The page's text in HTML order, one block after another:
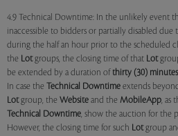
4.9 Technical Downtime: In the unlikely event
inaccessible to bidders or partially disabled due
during the half an hour prior to the scheduled
the Lotgroups, the closing time of that Lot
be extended by a duration of thirty (30) minutes
In case the Technical Downtime extends
Lotgroup, the Website and the MobileApp, as
Technical Downtime, show the auction for the
However, the closing time for such Lotgroup